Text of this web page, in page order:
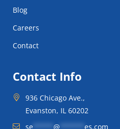
Blog
Careers
Contact
Contact Info
936 Chicago Ave.,
Evanston, IL 60202
se *****@ ******es.com